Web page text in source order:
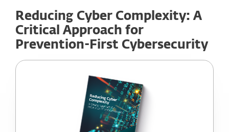
Reducing Cyber Complexity: A
Critical Approach for
Prevention-First Cybersecurity